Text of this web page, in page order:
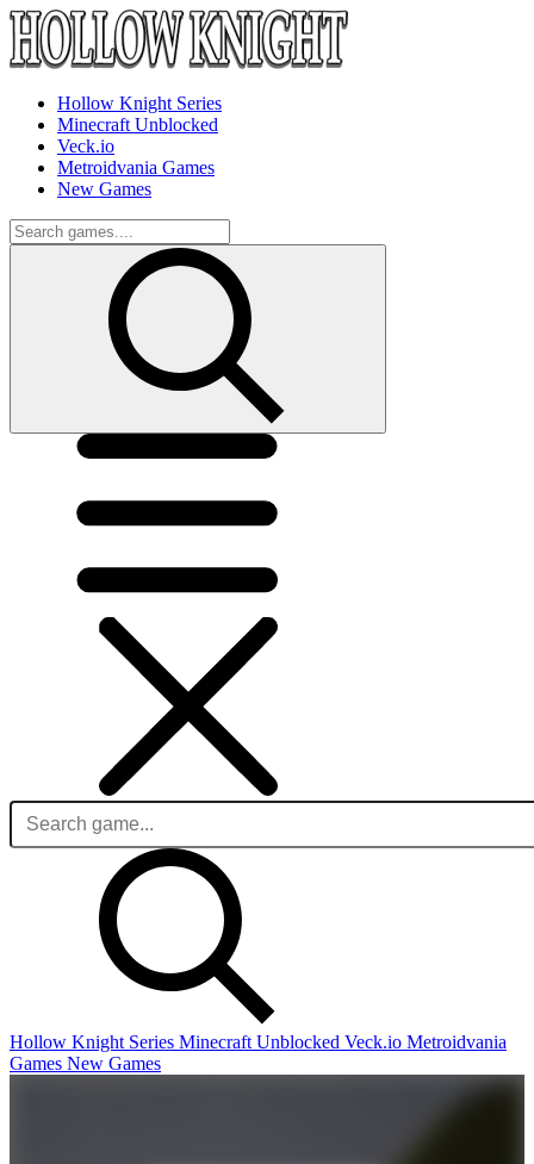
Hollow Knight Series
Minecraft Unblocked
Veck.io
Metroidvania Games
New Games
Hollow Knight Series Minecraft Unblocked Veck.io Metroidvania
Games New Games